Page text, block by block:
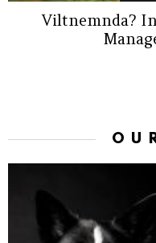
Viltnemnda?